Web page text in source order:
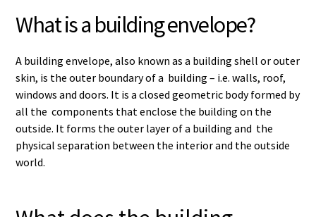
What is a building envelope?
A building envelope, also known as a building shell or outer
skin, is the outer boundary of a building – i.e. walls, roof,
windows and doors. It is a closed geometric body formed by
all the components that enclose the building on the
outside. It forms the outer layer of a building and the
physical separation between the interior and the outside
world.